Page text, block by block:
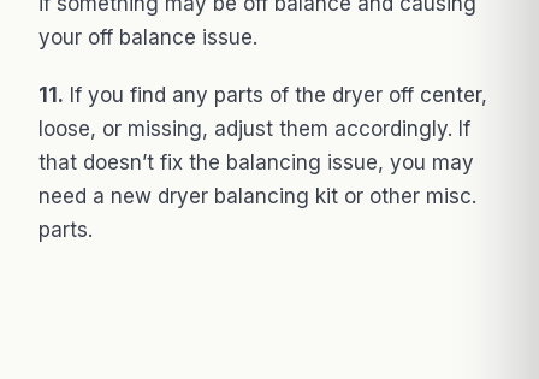
your off balance issue.
11. If you find any parts of the dryer off center,
loose, or missing, adjust them accordingly. If
that doesn’t fix the balancing issue, you may
need a new dryer balancing kit or other misc.
parts.